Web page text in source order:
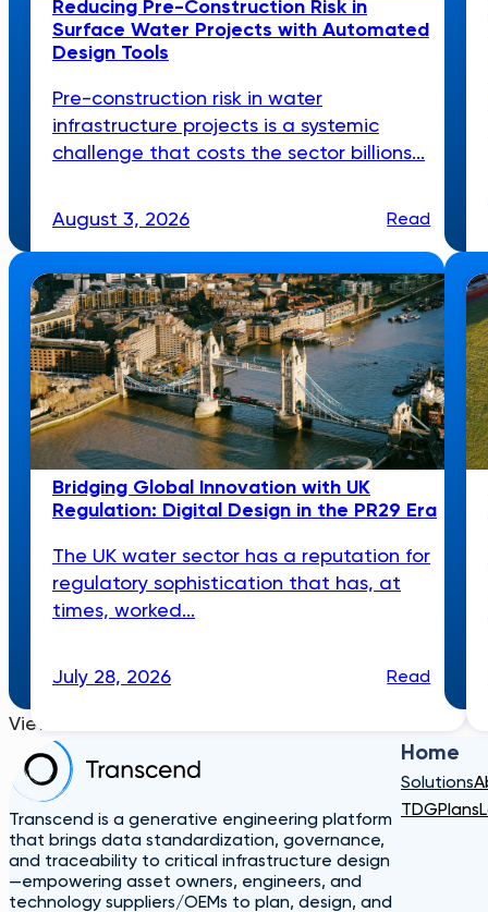
Reducing Pre-Construction Risk in
Surface Water Projects with Automated
Design Tools
Pre-construction risk in water
infrastructure projects is a systemic
challenge that costs the sector billions...
August 3, 2026 Read
Bridging Global Innovation with UK
Regulation: Digital Design in the PR29 Era
The UK water sector has a reputation for
regulatory sophistication that has, at
times, worked...
July 28, 2026 Read
View More
Transcend is a generative engineering platform
that brings data standardization, governance,
and traceability to critical infrastructure design
—empowering asset owners, engineers, and
technology suppliers/OEMs to plan, design, and
Home
Solutions
TDGPlans